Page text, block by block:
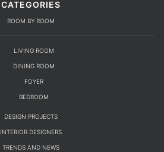
CATEGORIES
ROOM BY ROOM
LIVING ROOM
DINING ROOM
FOYER
BEDROOM
DESIGN PROJECTS
INTERIOR DESIGNERS
TRENDS AND NEWS